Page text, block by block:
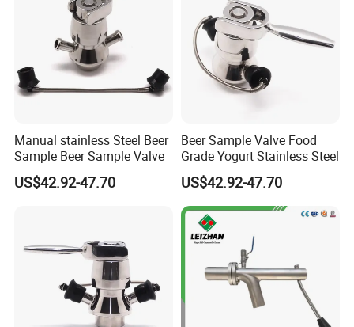
Manual stainless Steel Beer
Sample Beer Sample Valve
US$42.92-47.70
Beer Sample Valve Food
Grade Yogurt Stainless Steel
US$42.92-47.70